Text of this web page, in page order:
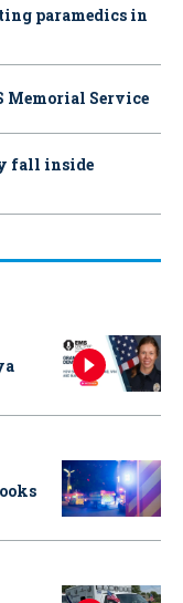
paramedics in
Memorial Service
fall inside